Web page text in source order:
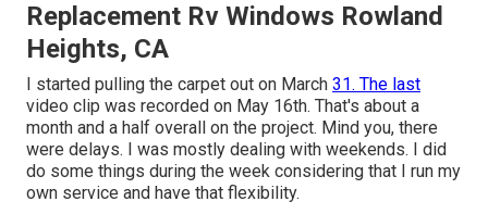
Replacement Rv Windows Rowland
Heights, CA
I started pulling the carpet out on March 31. The last
video clip was recorded on May 16th. That's about a
month and a half overall on the project. Mind you, there
were delays. I was mostly dealing with weekends. I did
do some things during the week considering that I run my
own service and have that flexibility.